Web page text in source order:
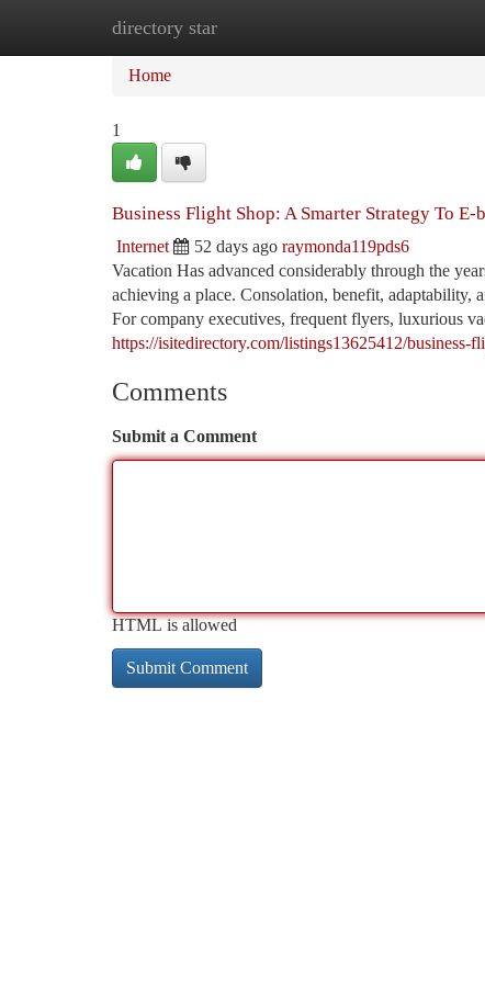
directory star
Home
Home
1
Business Flight Shop: A Smarter Strategy To
Internet 52 days ago raymonda119pds6
Vacation Has advanced considerably through the
achieving a place. Consolation, benefit, adaptability,
For company executives, frequent flyers, luxurious
https://isitedirectory.com/listings13625412/business-
Comments
Submit a Comment
HTML is allowed